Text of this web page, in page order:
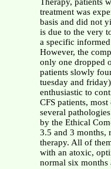
Therapy, patients
treatment was
basis and did not
is due to the very
a specific
However, the
only one dropped
patients slowly
tuesday and
enthusiastic to
CFS patients,
several
by the Ethical
3.5 and 3 months,
therapy. All of
with an atoxic,
normal six months